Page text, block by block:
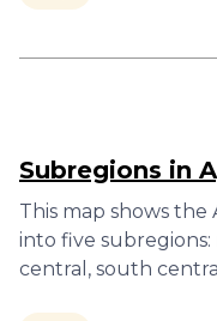
Subregions in
This map shows the
into five
central, south